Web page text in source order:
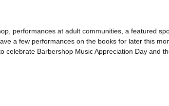
performances at adult communities, a featured
a few performances on the books for later this
celebrate Barbershop Music Appreciation Day and